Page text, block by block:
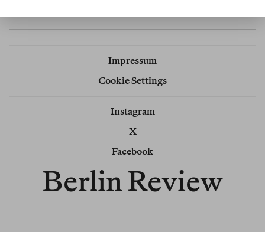
Impressum
Cookie Settings
Instagram
X
Facebook
Berlin Review